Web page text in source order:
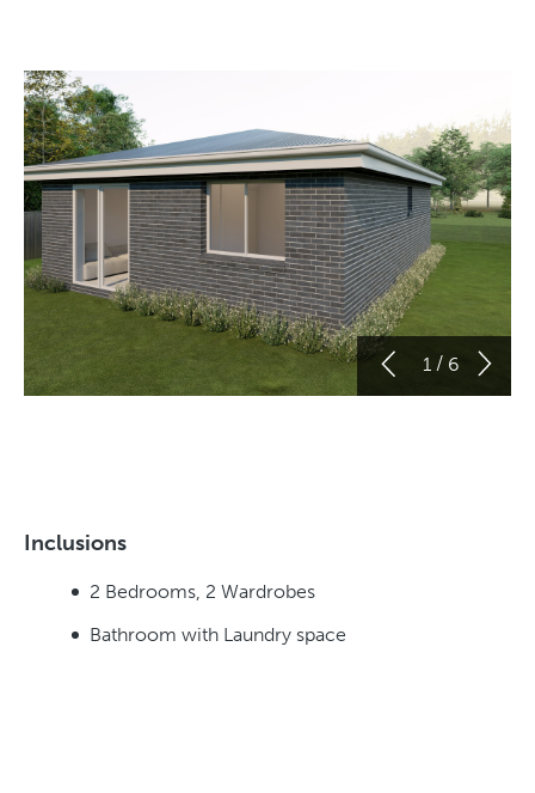
1 / 6
Inclusions
2 Bedrooms, 2 Wardrobes
Bathroom with Laundry space